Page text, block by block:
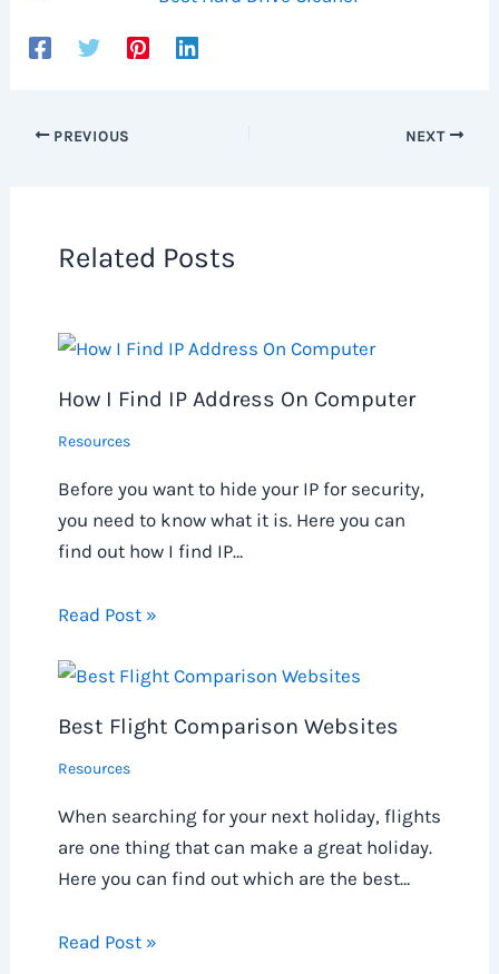
PREVIOUS NEXT
Related Posts
How I Find IP Address On Computer
Resources
Before you want to hide your IP for security,
you need to know what it is. Here you can
find out how I find IP…
Read Post »
Best Flight Comparison Websites
Resources
When searching for your next holiday, flights
are one thing that can make a great holiday.
Here you can find out which are the best…
Read Post »